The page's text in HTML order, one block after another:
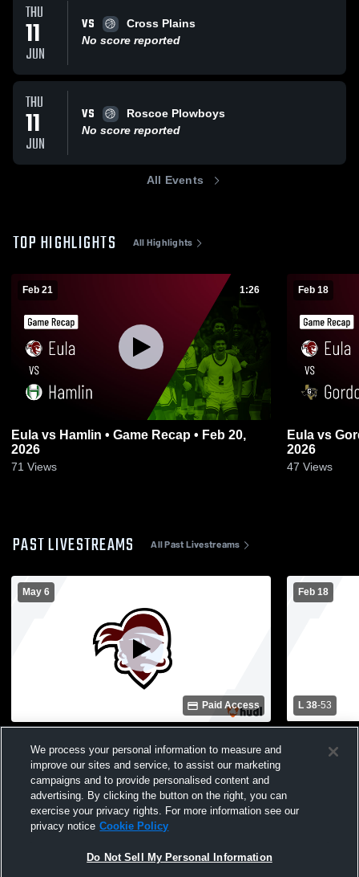
THU
11
JUN
VS
Cross Plains
No score reported
THU
11
JUN
VS
Roscoe Plowboys
No score reported
All Events
TOP HIGHLIGHTS All Highlights
Feb 21 1:26
Eula vs Hamlin • Game Recap • Feb 20,
2026
71 Views
Feb 18
Eula vs Gordon • Game Recap • Feb 17,
2026
47 Views
PAST LIVESTREAMS All Past Livestreams
May 6
Paid Access
Feb 18
L 38-53
Mens
We process your personal information to measure and
improve our sites and service, to assist our marketing
campaigns and to provide personalised content and
advertising. By clicking the button on the right, you can
exercise your privacy rights. For more information see our
privacy notice Cookie Policy
Do Not Sell My Personal Information